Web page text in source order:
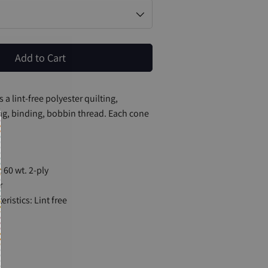
Add to Cart
a lint-free polyester quilting,
binding, bobbin thread. Each cone
60 wt. 2-ply
Lint free